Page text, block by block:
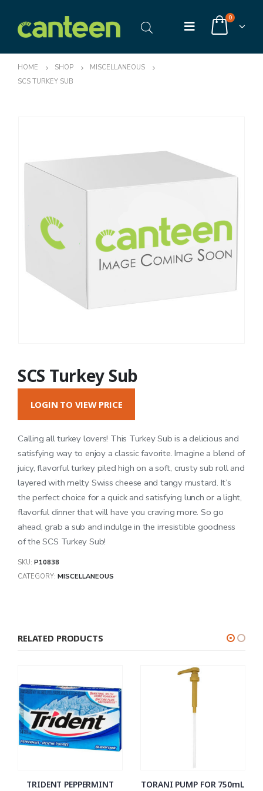
0
HOME SHOP
MISCELLANEOUS
SCS TURKEY SUB
SCS Turkey Sub
LOGIN TO VIEW PRICE
Calling all turkey lovers! This Turkey Sub is a delicious and
satisfying way to enjoy a classic favorite. Imagine a blend of
juicy, flavorful turkey piled high on a soft, crusty sub roll and
layered with melty Swiss cheese and tangy mustard. It’s
the perfect choice for a quick and satisfying lunch or a light,
flavorful dinner that will have you craving more. So go
ahead, grab a sub and indulge in the irresistible goodness
of the SCS Turkey Sub!
SKU: P10838
CATEGORY: MISCELLANEOUS
RELATED PRODUCTS
TRIDENT PEPPERMINT
TORANI PUMP FOR 750mL